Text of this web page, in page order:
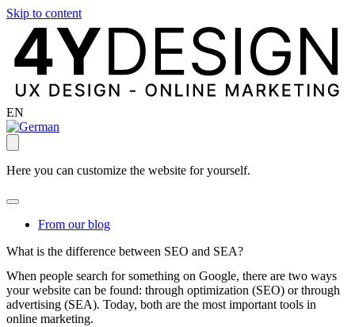
Skip to content
EN
Here you can customize the website for yourself.
From our blog
What is the difference between SEO and SEA?
When people search for something on Google, there are two ways
your website can be found: through optimization (SEO) or through
advertising (SEA). Today, both are the most important tools in
online marketing.